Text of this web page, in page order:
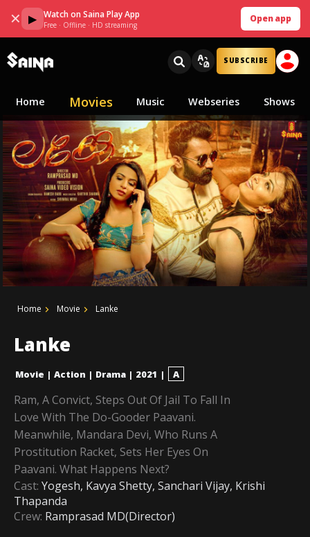
✕ ▶ Watch on Saina Play App
Free · Offline · HD streaming
Open app
SUBSCRIBE
Home Movies Music Webseries Shows
Home Movie Lanke
Lanke
Movie | Action | Drama | 2021 | A
Ram, A Convict, Steps Out Of Jail To Fall In
Love With The Do-Gooder Paavani.
Meanwhile, Mandara Devi, Who Runs A
Prostitution Racket, Sets Her Eyes On
Paavani. What Happens Next?
Cast: Yogesh, Kavya Shetty, Sanchari Vijay, Krishi
Thapanda
Crew: Ramprasad MD(Director)